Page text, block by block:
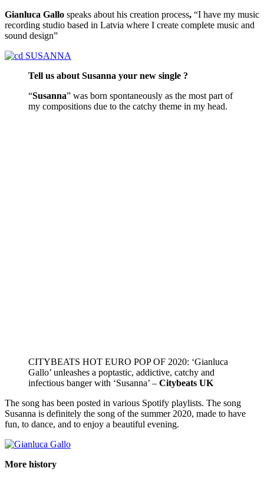
Gianluca Gallo speaks about his creation process, “I have my music
recording studio based in Latvia where I create complete music and
sound design”
Tell us about Susanna your new single ?
“Susanna” was born spontaneously as the most part of
my compositions due to the catchy theme in my head.
CITYBEATS HOT EURO POP OF 2020: ‘Gianluca
Gallo’ unleashes a poptastic, addictive, catchy and
infectious banger with ‘Susanna’ – Citybeats UK
The song has been posted in various Spotify playlists. The song
Susanna is definitely the song of the summer 2020, made to have
fun, to dance, and to enjoy a beautiful evening.
More history